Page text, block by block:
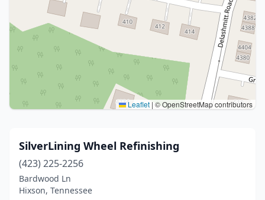
Leaflet | © OpenStreetMap contributors
SilverLining Wheel Refinishing
(423) 225-2256
Bardwood Ln
Hixson, Tennessee